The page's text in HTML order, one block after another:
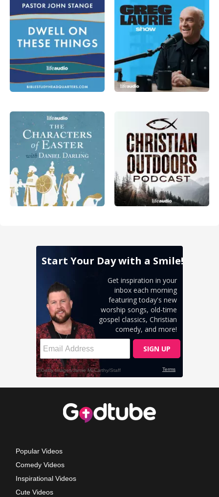
Popular Videos
Comedy Videos
Inspirational Videos
Cute Videos